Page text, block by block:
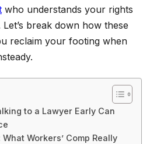
who understands your rights
break down how these
reclaim your footing when
to a Lawyer Early Can
Workers’ Comp Really